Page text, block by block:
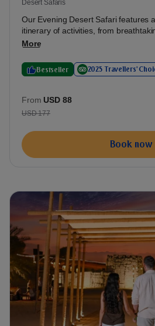
Desert Safaris
Our Evening Desert Safari features
itinerary of activities, from
More
Bestseller 2025 Travellers'
From USD 88
USD 177
Book now